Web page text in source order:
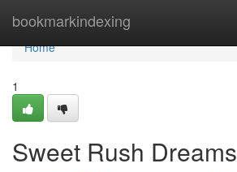
bookmarkindexing
Home
Home
1
Sweet Rush Dreams